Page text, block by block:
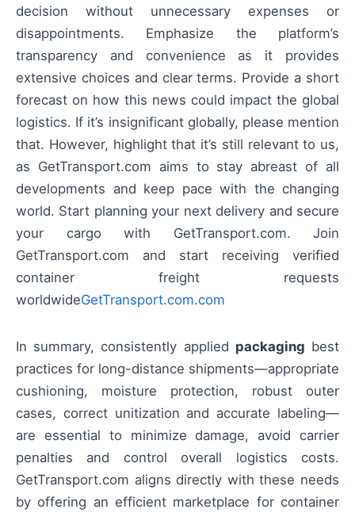
decision without unnecessary expenses or
disappointments. Emphasize the platform’s
transparency and convenience as it provides
extensive choices and clear terms. Provide a short
forecast on how this news could impact the global
logistics. If it’s insignificant globally, please mention
that. However, highlight that it’s still relevant to us,
as GetTransport.com aims to stay abreast of all
developments and keep pace with the changing
world. Start planning your next delivery and secure
your cargo with GetTransport.com. Join
GetTransport.com and start receiving verified
container freight requests
worldwideGetTransport.com.com
In summary, consistently applied packaging best
practices for long-distance shipments—appropriate
cushioning, moisture protection, robust outer
cases, correct unitization and accurate labeling—
are essential to minimize damage, avoid carrier
penalties and control overall logistics costs.
GetTransport.com aligns directly with these needs
by offering an efficient marketplace for container